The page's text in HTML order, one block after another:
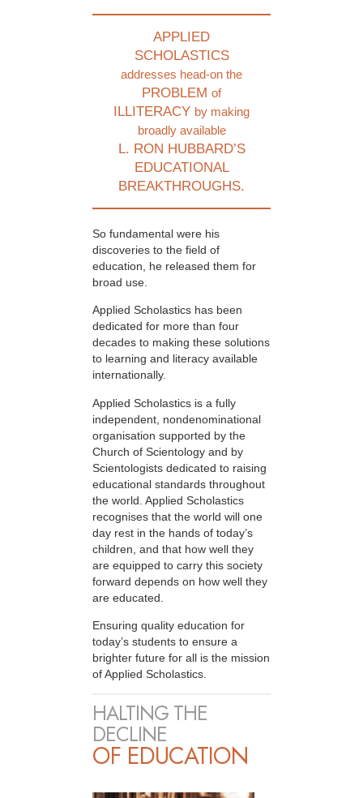
APPLIED
SCHOLASTICS
addresses head-on the
PROBLEM of
ILLITERACY by making
broadly available
L. RON HUBBARD’S
EDUCATIONAL
BREAKTHROUGHS.
So fundamental were his
discoveries to the field of
education, he released them for
broad use.
Applied Scholastics has been
dedicated for more than four
decades to making these solutions
to learning and literacy available
internationally.
Applied Scholastics is a fully
independent, nondenominational
organisation supported by the
Church of Scientology and by
Scientologists dedicated to raising
educational standards throughout
the world. Applied Scholastics
recognises that the world will one
day rest in the hands of today’s
children, and that how well they
are equipped to carry this society
forward depends on how well they
are educated.
Ensuring quality education for
today’s students to ensure a
brighter future for all is the mission
of Applied Scholastics.
HALTING THE
DECLINE
OF EDUCATION